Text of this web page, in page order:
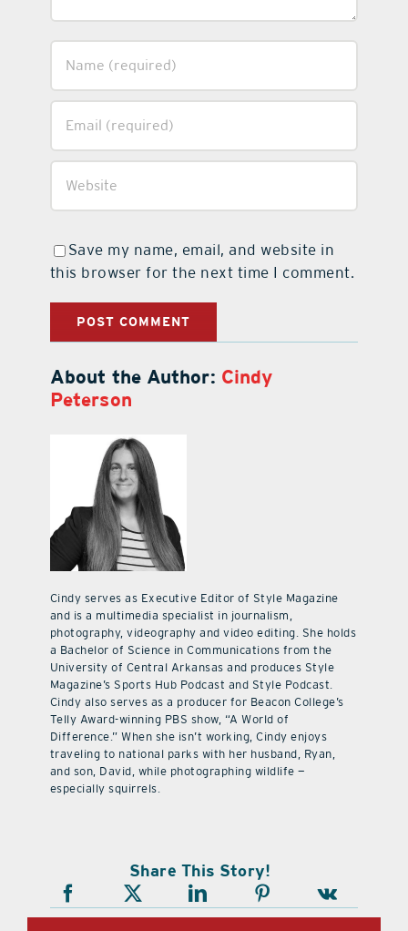
Save my name, email, and website in
this browser for the next time I comment.
About the Author: Cindy
Peterson
Cindy serves as Executive Editor of Style Magazine
and is a multimedia specialist in journalism,
photography, videography and video editing. She holds
a Bachelor of Science in Communications from the
University of Central Arkansas and produces Style
Magazine’s Sports Hub Podcast and Style Podcast.
Cindy also serves as a producer for Beacon College’s
Telly Award-winning PBS show, “A World of
Difference.” When she isn’t working, Cindy enjoys
traveling to national parks with her husband, Ryan,
and son, David, while photographing wildlife —
especially squirrels.
Share This Story!